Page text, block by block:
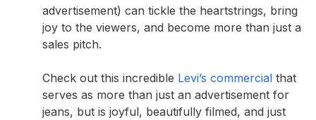
advertisement) can tickle the heartstrings, bring
joy to the viewers, and become more than just a
sales pitch.
Check out this incredible Levi’s commercial that
serves as more than just an advertisement for
jeans, but is joyful, beautifully filmed, and just